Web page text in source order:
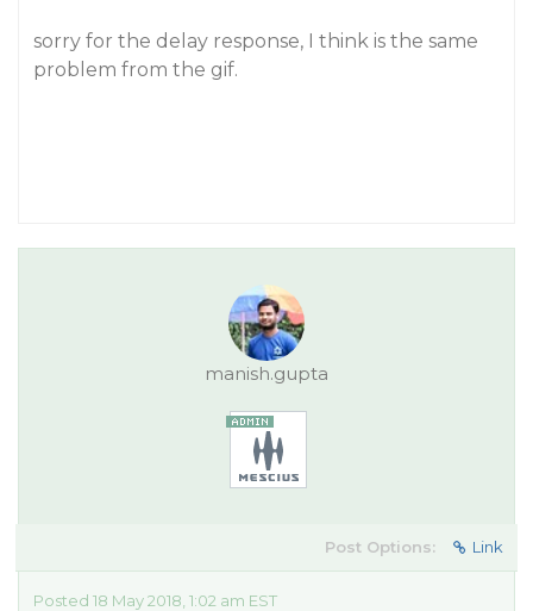
sorry for the delay response, I think is the same
problem from the gif.
manish.gupta
Post Options: Link
Posted 18 May 2018, 1:02 am EST